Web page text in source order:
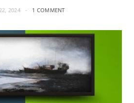
2024 1 COMMENT